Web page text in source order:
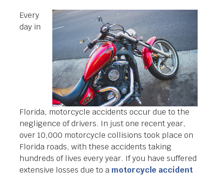
Every
day in
Florida, motorcycle accidents occur due to the
negligence of drivers. In just one recent year,
over 10,000 motorcycle collisions took place on
Florida roads, with these accidents taking
hundreds of lives every year. If you have suffered
extensive losses due to a motorcycle accident